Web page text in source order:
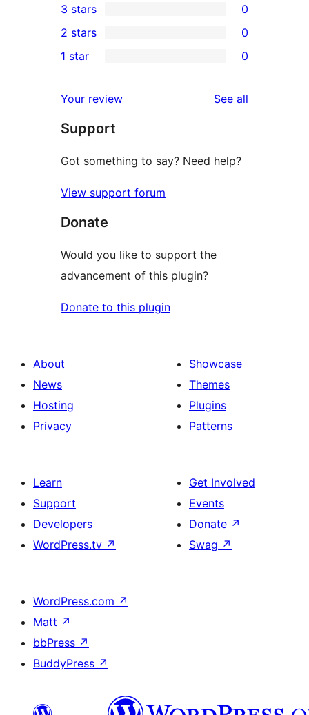
star
reviews
4-
star
reviews
0
3-
star
3 stars 0
2-
reviews
2 stars 0
star
reviews
1 star 0
Your review See all
Support
Got something to say? Need help?
View support forum
Donate
Would you like to support the
advancement of this plugin?
Donate to this plugin
About
News
Hosting
Privacy
Showcase
Themes
Plugins
Patterns
Learn
Support
Developers
WordPress.tv ↗
Get Involved
Events
Donate ↗
Swag ↗
WordPress.com ↗
Matt ↗
bbPress ↗
BuddyPress ↗